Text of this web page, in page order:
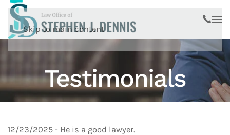
Skip to main content
Testimonials
12/23/2025 - He is a good lawyer.